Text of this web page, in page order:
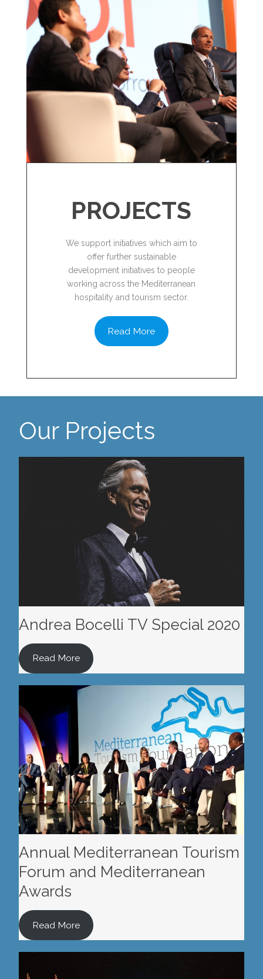
PROJECTS
We support initiatives which aim to
offer further sustainable
development initiatives to people
working across the Mediterranean
hospitality and tourism sector.
Read More
Our Projects
Andrea Bocelli TV Special 2020
Read More
Annual Mediterranean Tourism
Forum and Mediterranean
Awards
Read More